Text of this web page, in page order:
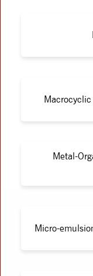
Metal-
Micro-